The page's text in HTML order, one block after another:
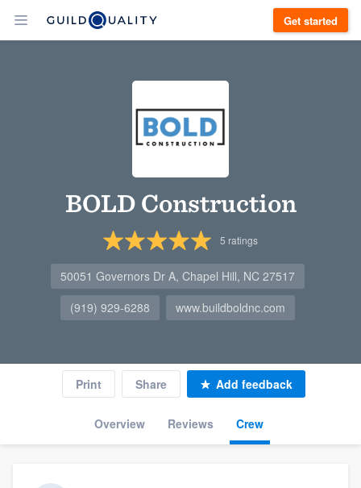
Get started
BOLD Construction
5 ratings
50051 Governors Dr A, Chapel Hill, NC 27517
(919) 929-6288
www.buildboldnc.com
Overview Reviews Crew
Print Share Add feedback